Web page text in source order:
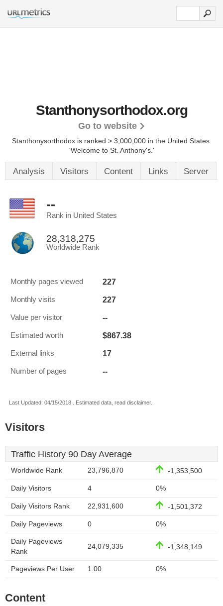
Stanthonysorthodox.org
Go to website
Stanthonysorthodox is ranked > 3,000,000 in the United States.
'Welcome to St. Anthony's.'
Analysis Visitors Content Links Server
--
Rank in United States
28,318,275
Worldwide Rank
Monthly pages viewed 227
Monthly visits 227
Value per visitor --
Estimated worth $867.38
External links 17
Number of pages --
Last Updated: 04/15/2018 . Estimated data, read disclaimer.
Visitors
Traffic History 90 Day Average
Worldwide Rank 23,796,870 -1,353,500
Daily Visitors 4 0%
Daily Visitors Rank 22,931,600 -1,501,372
Daily Pageviews 0 0%
Daily Pageviews
Rank
24,079,335 -1,348,149
Pageviews Per User 1.00 0%
Content